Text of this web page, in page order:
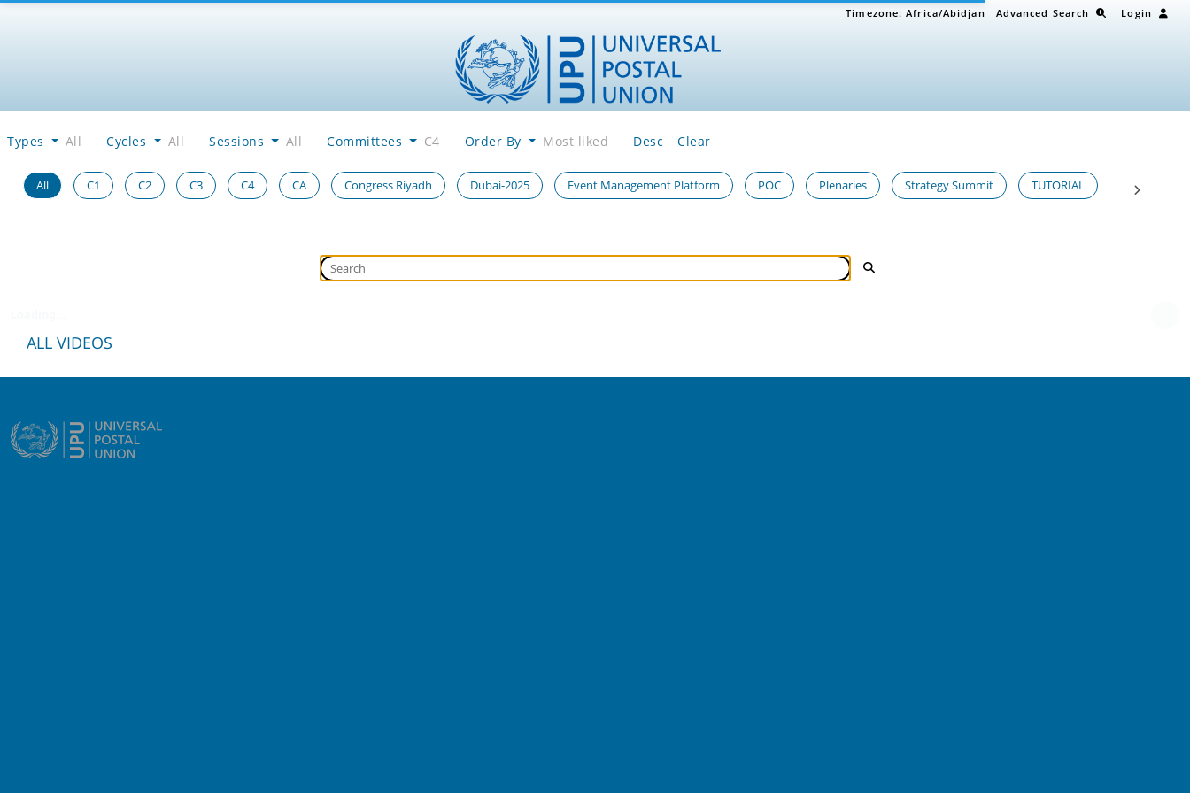
Timezone:Africa/Abidjan Advanced Search Login
Types All Cycles All Sessions All Committees C4 Order By Most liked Desc Clear
All C1 C2 C3 C4 CA Congress Riyadh Dubai-2025 Event Management Platform POC Plenaries Strategy Summit TUTORIAL
ALL VIDEOS